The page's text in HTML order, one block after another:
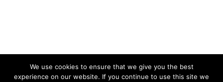
We use cookies to ensure that we give you the best
experience on our website. If you continue to use this site we